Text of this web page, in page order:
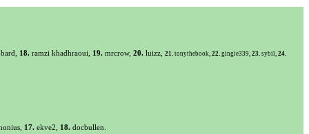
18. ramzi khadhraoui, 19. mrcrow, 20. luizz, 21. tonythebook, 22. gingie339, 23. sybil, 24.
17. ekve2, 18. docbullen.